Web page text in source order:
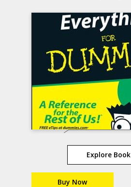
Explore Book
Buy Now